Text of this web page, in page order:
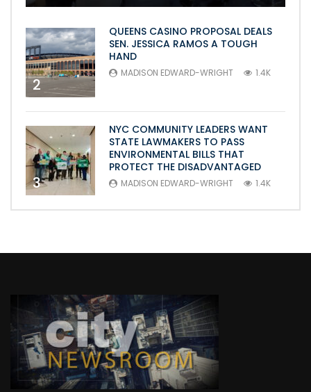
2
QUEENS CASINO PROPOSAL DEALS
SEN. JESSICA RAMOS A TOUGH
HAND
MADISON EDWARD-WRIGHT 1.4K
3
NYC COMMUNITY LEADERS WANT
STATE LAWMAKERS TO PASS
ENVIRONMENTAL BILLS THAT
PROTECT THE DISADVANTAGED
MADISON EDWARD-WRIGHT 1.4K